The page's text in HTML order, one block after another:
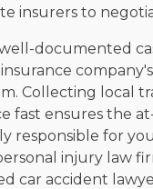
insurers to
documented
Collecting local
fast ensures the
responsible for
injury law
car accident